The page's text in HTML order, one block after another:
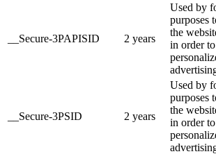
__Secure-3PAPISID 2 years
Used by
purposes
the
in order
__Secure-3PSID 2 years
Used by
purposes
the
in order